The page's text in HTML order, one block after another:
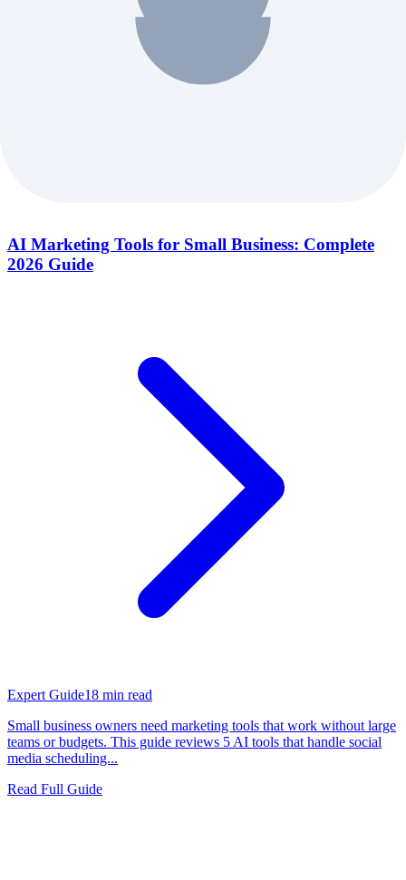
AI Marketing Tools for Small Business: Complete
2026 Guide
Expert Guide18 min read
Small business owners need marketing tools that work without large
teams or budgets. This guide reviews 5 AI tools that handle social
media scheduling...
Read Full Guide